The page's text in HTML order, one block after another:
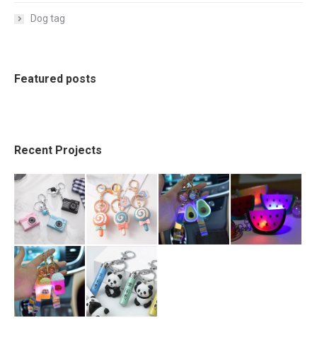
Dog tag
Featured posts
Recent Projects